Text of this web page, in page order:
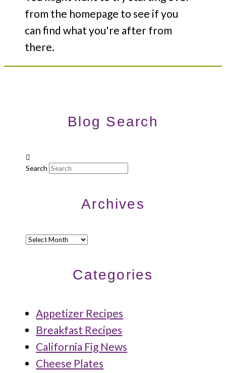
from the homepage to see if you
can find what you're after from
there.
Blog Search
Search
Archives
Archives
Categories
Appetizer Recipes
Breakfast Recipes
California Fig News
Cheese Plates